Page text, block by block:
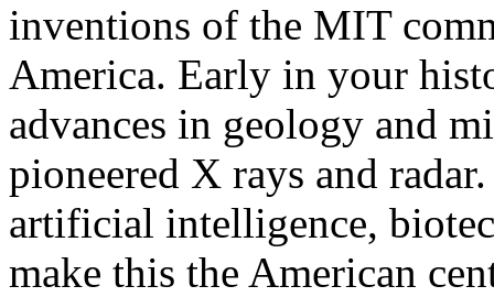
inventions of the MIT
America. Early in your
advances in geology and
pioneered X rays and
artificial intelligence,
make this the American